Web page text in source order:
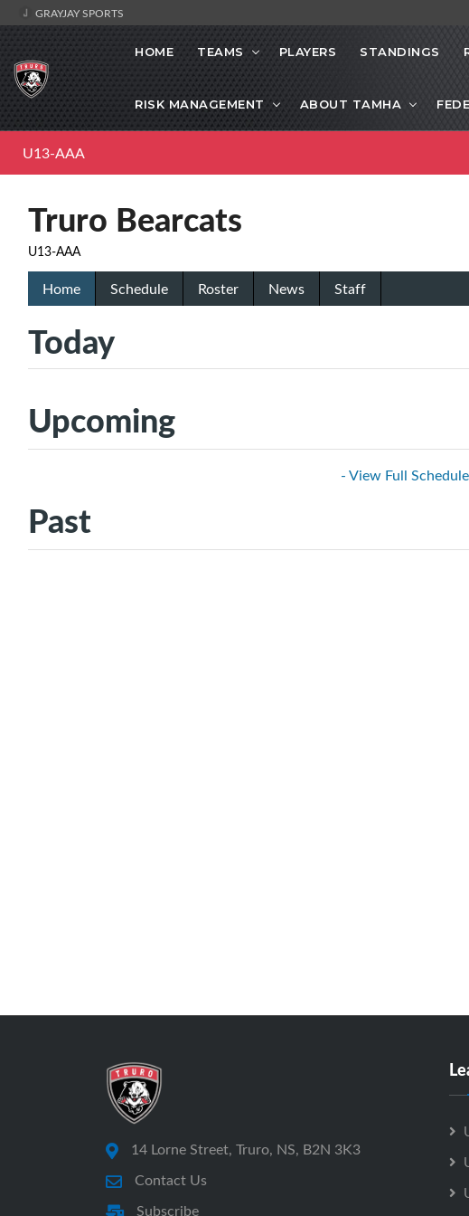
GRAYJAY SPORTS
HOME TEAMS PLAYERS STANDINGS
RISK MANAGEMENT ABOUT TAMHA
U13-AAA
Truro Bearcats
U13-AAA
Home Schedule Roster News Staff
Today
Upcoming
- View Full
Past
14 Lorne Street, Truro, NS, B2N 3K3
Contact Us
Subscribe